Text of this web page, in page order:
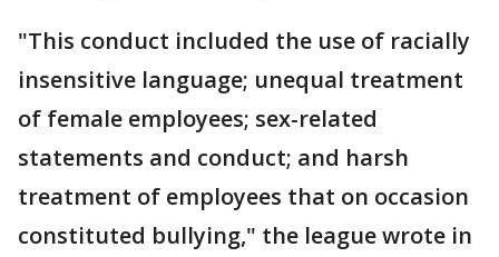
"This conduct included the use of racially
insensitive language; unequal treatment
of female employees; sex-related
statements and conduct; and harsh
treatment of employees that on occasion
constituted bullying," the league wrote in